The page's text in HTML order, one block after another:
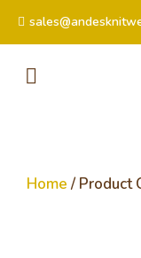
Home / Product